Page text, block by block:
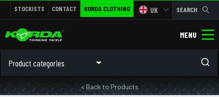
STOCKISTS CONTACT KORDA CLOTHING UK SEARCH
MENU
Product categories
< Back to Products